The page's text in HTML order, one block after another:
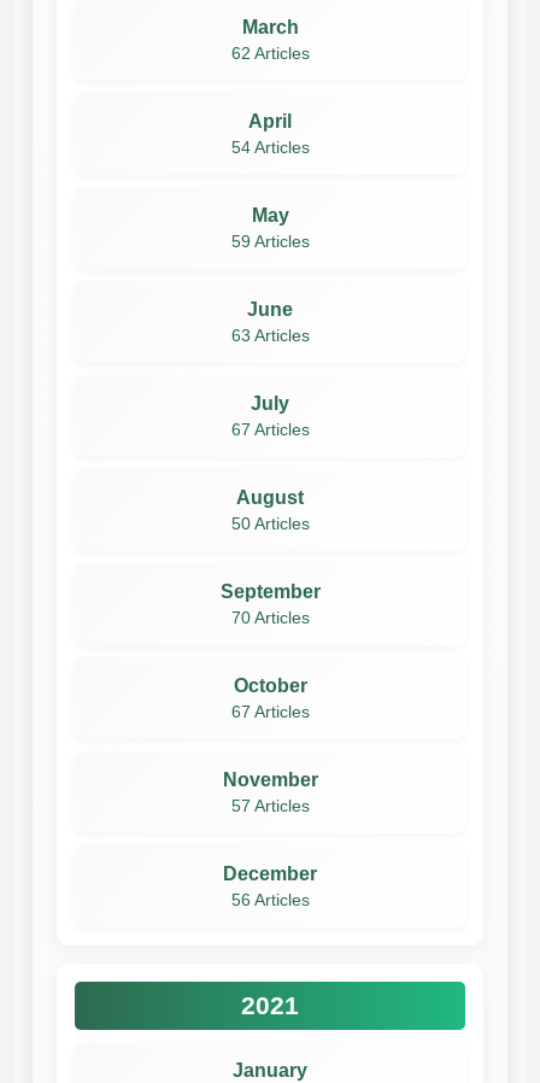
March
62 Articles
April
54 Articles
May
59 Articles
June
63 Articles
July
67 Articles
August
50 Articles
September
70 Articles
October
67 Articles
November
57 Articles
December
56 Articles
2021
January